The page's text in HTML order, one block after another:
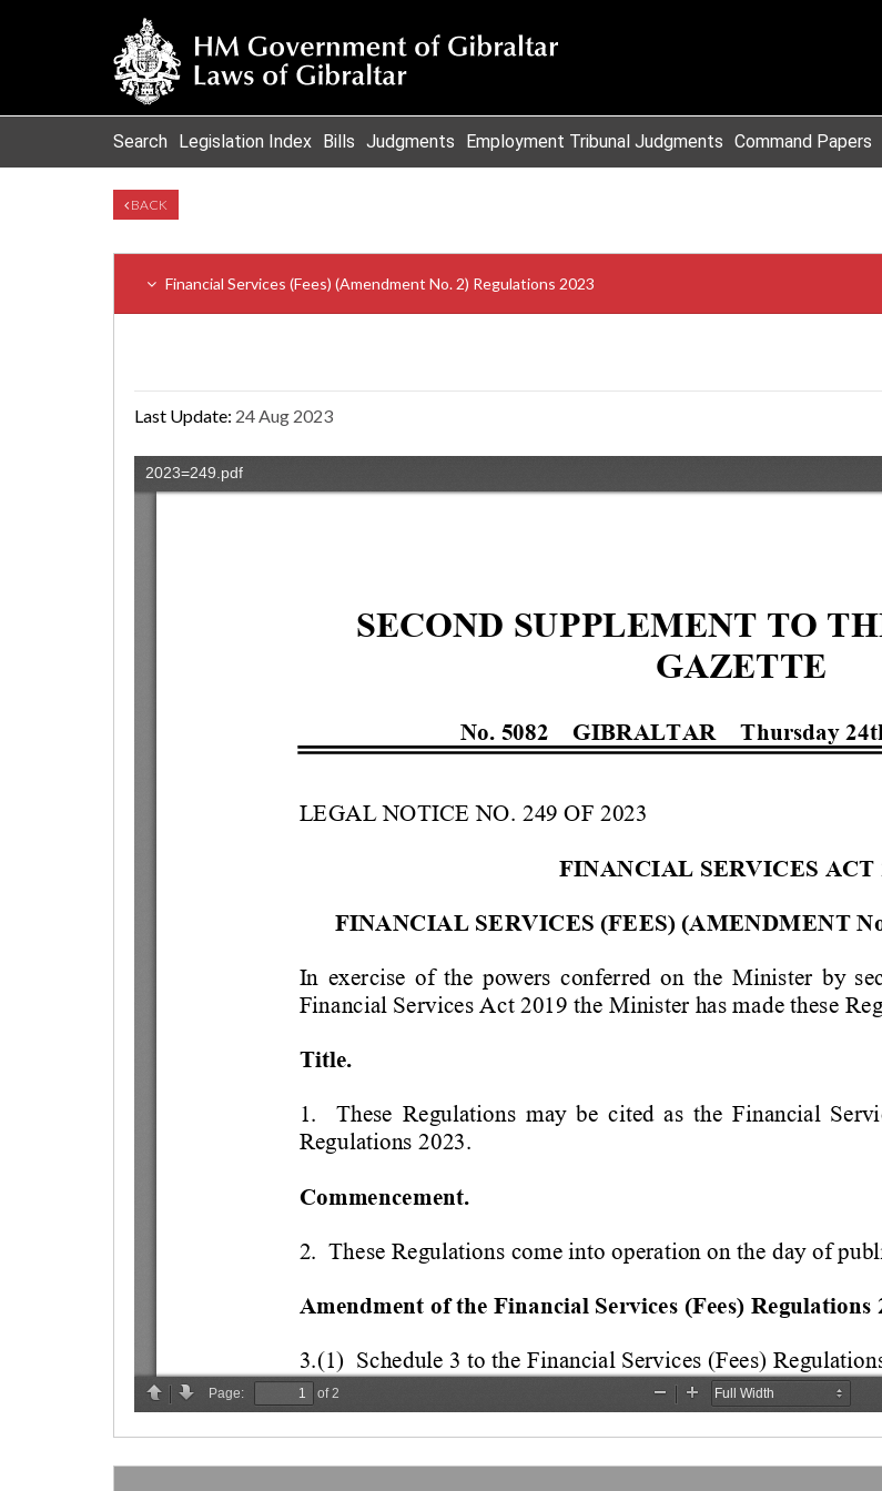
Search Legislation Index Bills Judgments Employment Tribunal Judgments Command Papers
BACK
Financial Services (Fees) (Amendment No. 2) Regulations 2023
Last Update: 24 Aug 2023